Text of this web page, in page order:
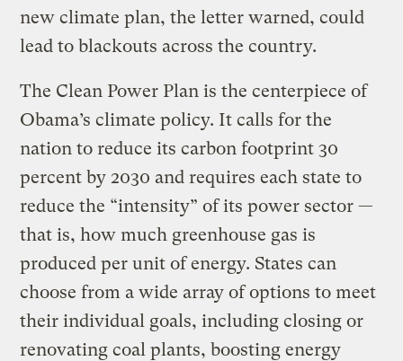
new climate plan, the letter warned, could
lead to blackouts across the country.
The Clean Power Plan is the centerpiece of
Obama’s climate policy. It calls for the
nation to reduce its carbon footprint 30
percent by 2030 and requires each state to
reduce the “intensity” of its power sector —
that is, how much greenhouse gas is
produced per unit of energy. States can
choose from a wide array of options to meet
their individual goals, including closing or
renovating coal plants, boosting energy